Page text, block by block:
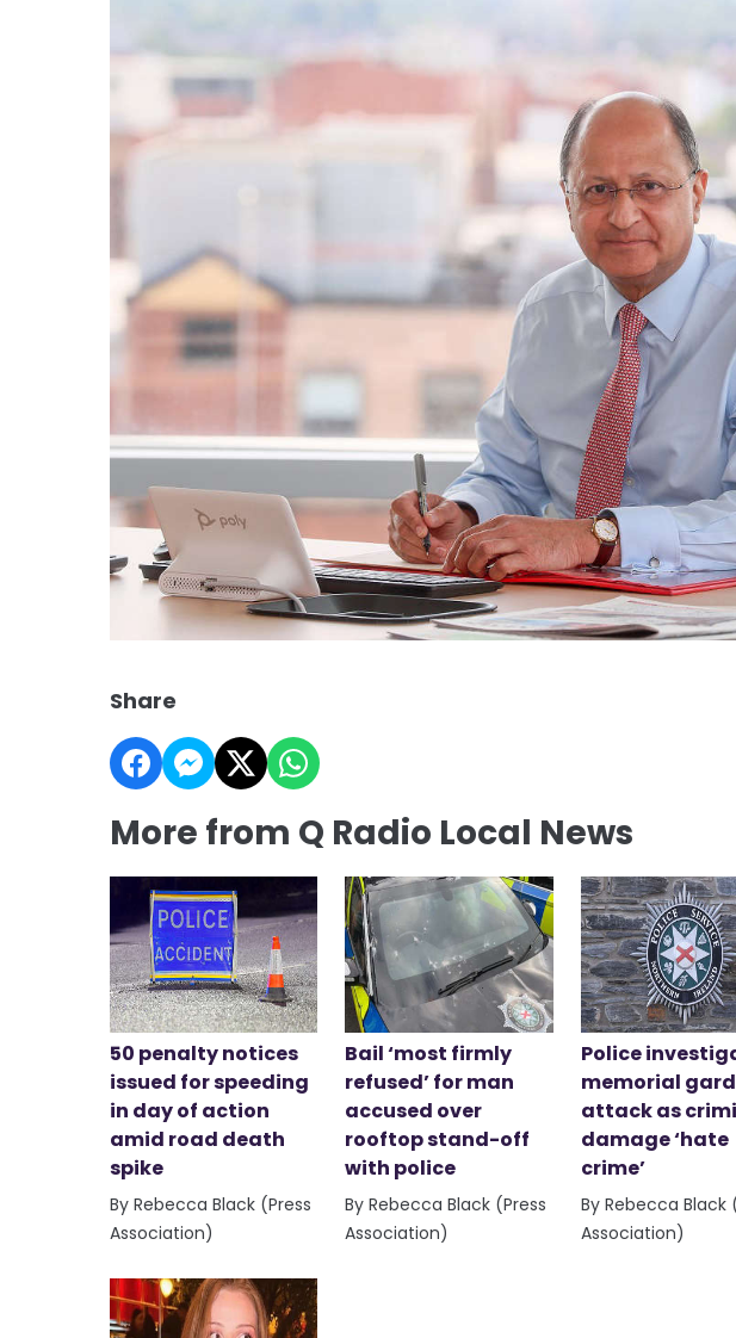
Share
More from Q Radio Local News
50 penalty notices
issued for speeding
in day of action
amid road death
spike
By Rebecca Black (Press
Association)
Bail ‘most firmly
refused’ for man
accused over
rooftop stand-off
with police
By Rebecca Black (Press
Association)
Police
memorial
attack as
damage ‘hate
crime’
By Rebecca Black
Association)